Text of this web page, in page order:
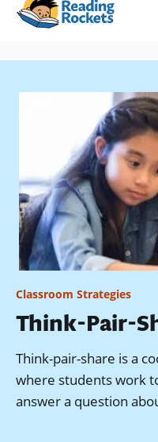
Skip
content
Classroom Strategies
Think-Pair-
Think-pair-share is a
where students work
answer a question